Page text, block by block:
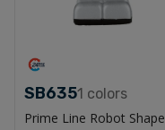
SB6351 colors
Prime Line Robot Shape